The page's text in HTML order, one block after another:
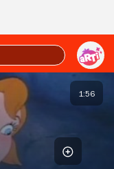
1:56